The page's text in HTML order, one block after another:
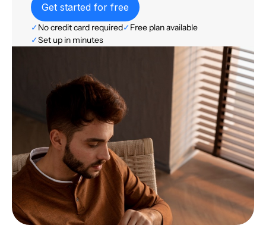
Get started for free
✓No credit card required✓Free plan available
✓Set up in minutes